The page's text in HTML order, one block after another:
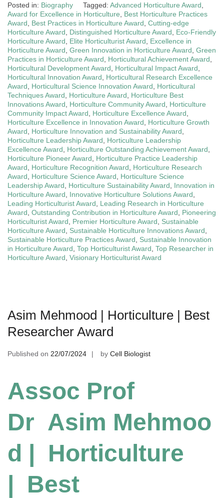
Posted in: Biography Tagged: Advanced Horticulture Award
Award for Excellence in Horticulture
Best Horticulture Practices
Award
Best Practices in Horticulture Award Cutting-edge
Horticulture Award
Distinguished Horticulture Award
Eco-Friendly
Horticulture Award
Elite Horticulturist Award
Excellence in
Horticulture Award Green Innovation in Horticulture Award Green
Practices in Horticulture Award
Horticultural Achievement Award
Horticultural Development Award
Horticultural Impact Award
Horticultural Innovation Award
Horticultural Research Excellence
Award
Horticultural Science Innovation Award
Horticultural
Techniques Award
Horticulture Award
Horticulture Best
Innovations Award
Horticulture Community Award
Horticulture
Community Impact Award
Horticulture Excellence Award
Horticulture Excellence in Innovation Award
Horticulture Growth
Award
Horticulture Innovation and Sustainability Award
Horticulture Leadership Award
Horticulture Leadership
Excellence Award
Horticulture Outstanding Achievement Award
Horticulture Pioneer Award
Horticulture Practice Leadership
Award
Horticulture Recognition Award
Horticulture Research
Award
Horticulture Science Award
Horticulture Science
Leadership Award
Horticulture Sustainability Award
Innovation in
Horticulture Award
Innovative Horticulture Solutions Award
Leading Horticulturist Award
Leading Research in Horticulture
Award Outstanding Contribution in Horticulture Award
Pioneering
Horticulturist Award
Premier Horticulture Award
Sustainable
Horticulture Award
Sustainable Horticulture Innovations Award
Sustainable Horticulture Practices Award
Sustainable Innovation
in Horticulture Award Top Horticulturist Award Top Researcher in
Horticulture Award Visionary Horticulturist Award
Asim Mehmood | Horticulture | Best
Researcher Award
Published on 22/07/2024 by Cell Biologist
Assoc Prof
Dr Asim Mehmoo
d | Horticulture
| Best